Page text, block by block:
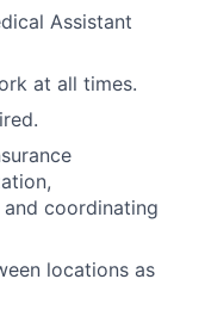
Assistant
at all times.
coordinating
locations as